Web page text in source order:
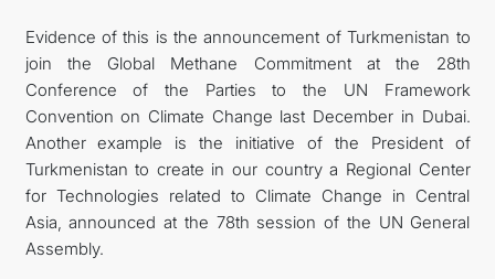
Evidence of this is the announcement of Turkmenistan to
join the Global Methane Commitment at the 28th
Conference of the Parties to the UN Framework
Convention on Climate Change last December in Dubai.
Another example is the initiative of the President of
Turkmenistan to create in our country a Regional Center
for Technologies related to Climate Change in Central
Asia, announced at the 78th session of the UN General
Assembly.